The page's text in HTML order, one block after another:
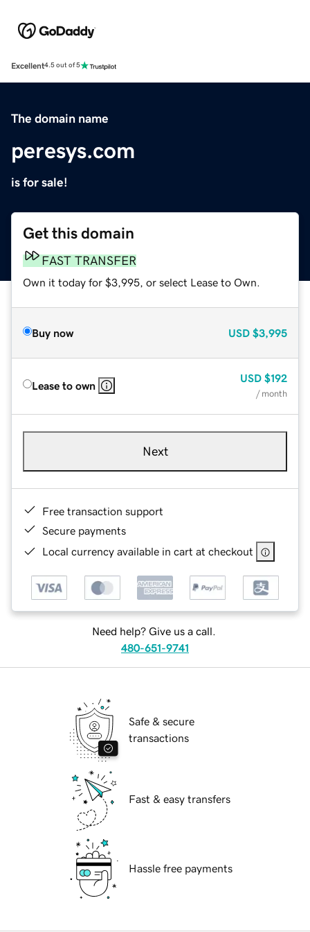
Excellent4.5 out of 5
The domain name
peresys.com
is for sale!
Get this domain
FAST TRANSFER
Own it today for $3,995, or select Lease to Own.
Buy now USD $3,995
Lease to own
USD $192
/ month
Next
Free transaction support
Secure payments
Local currency available in cart at checkout
Need help? Give us a call.
480-651-9741
Safe & secure
transactions
Fast & easy transfers
Hassle free payments